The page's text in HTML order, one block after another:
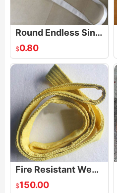
Round Endless Single Use Lifting Sling
$0.80
Fire Resistant Webbing Sling
$150.00